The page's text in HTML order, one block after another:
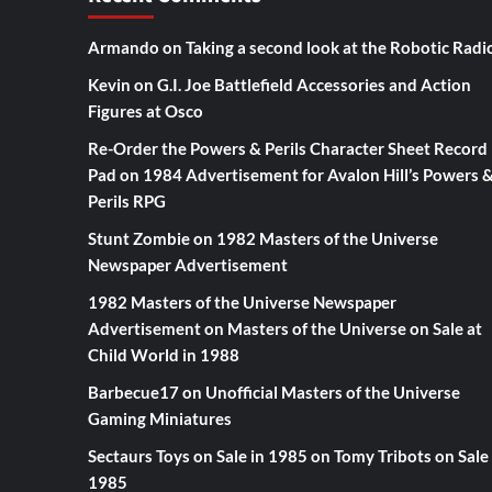
Armando on Taking a second look at the Robotic
Kevin on G.I. Joe Battlefield Accessories and Action
Figures at Osco
Re-Order the Powers & Perils Character Sheet Record
Pad on 1984 Advertisement for Avalon Hill’s Powers &
Perils RPG
Stunt Zombieon 1982 Masters of the Universe
Newspaper Advertisement
1982 Masters of the Universe Newspaper
Advertisementon Masters of the Universe on Sale at
Child World in 1988
Barbecue17on Unofficial Masters of the Universe
Gaming Miniatures
Sectaurs Toys on Sale in 1985 on Tomy Tribots on Sale
1985